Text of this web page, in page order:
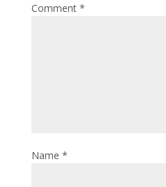
Comment *
Name *